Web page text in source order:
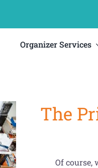
Organizer Services
The
Of course,